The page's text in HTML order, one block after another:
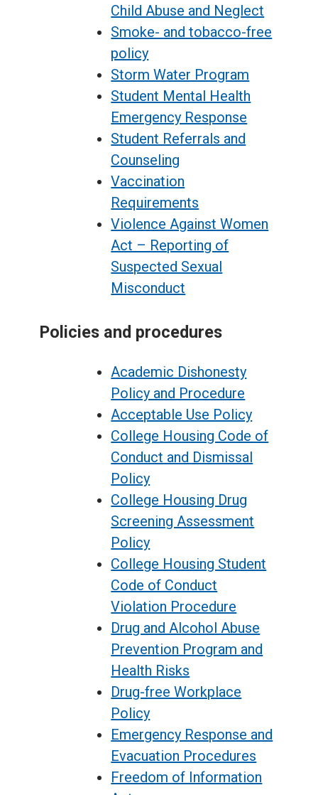
Child Abuse and Neglect
Smoke- and tobacco-free
policy
Storm Water Program
Student Mental Health
Emergency Response
Student Referrals and
Counseling
Vaccination
Requirements
Violence Against Women
Act – Reporting of
Suspected Sexual
Misconduct
Policies and procedures
Academic Dishonesty
Policy and Procedure
Acceptable Use Policy
College Housing Code of
Conduct and Dismissal
Policy
College Housing Drug
Screening Assessment
Policy
College Housing Student
Code of Conduct
Violation Procedure
Drug and Alcohol Abuse
Prevention Program and
Health Risks
Drug-free Workplace
Policy
Emergency Response and
Evacuation Procedures
Freedom of Information